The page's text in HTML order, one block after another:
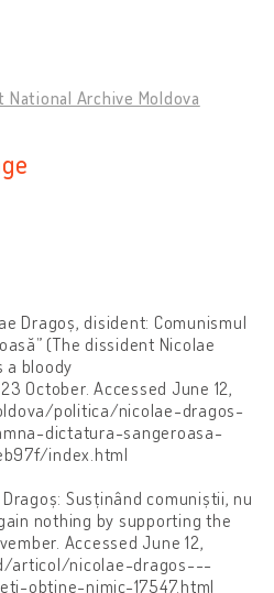
National Archive Moldova
Dragoș, disident: Comunismul
(The dissident Nicolae
a bloody
October. Accessed June 12,
politica/nicolae-dragos-
dictatura-sangeroasa-
index.html
Susținând comuniștii, nu
nothing by supporting the
Accessed June 12,
articol/nicolae-dragos---
obtine-nimic-17547.html